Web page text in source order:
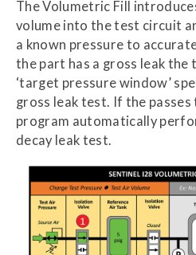
The Volumetric Fill
volume into the test circuit
a known pressure to
the part has a gross leak
‘target pressure window’
gross leak test. If the
program automatically
decay leak test.